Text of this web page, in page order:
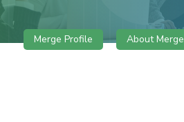
Merge Profile About Merge